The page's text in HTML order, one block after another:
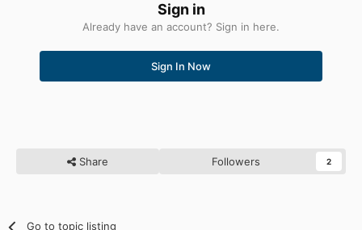
Sign in
Already have an account? Sign in here.
Sign In Now
Share Followers 2
Go to topic listing